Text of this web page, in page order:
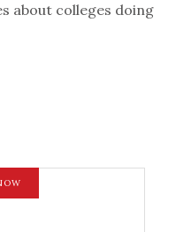
about colleges doing